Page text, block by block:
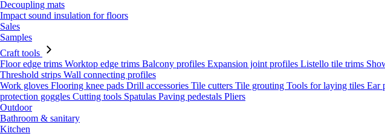
Decoupling mats
Impact sound insulation for floors
Sales
Samples
Craft tools
Floor edge trims Worktop edge trims Balcony profiles Expansion joint profiles Listello tile trims
Threshold strips Wall connecting profiles
Work gloves Flooring knee pads Drill accessories Tile cutters Tile grouting Tools for laying tiles Ear
protection goggles Cutting tools Spatulas Paving pedestals Pliers
Outdoor
Bathroom & sanitary
Kitchen